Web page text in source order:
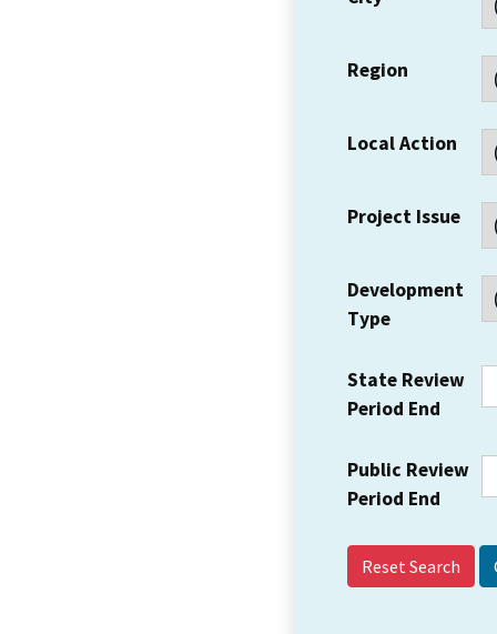
Region
Local Action
Project Issue
Development
Type
State Review
Period End
Public Review
Period End
Reset Search